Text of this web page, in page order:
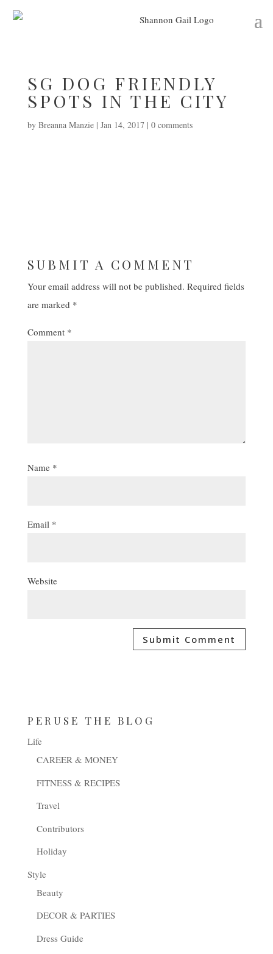
SG DOG FRIENDLY
SPOTS IN THE CITY
by Breanna Manzie| Jan 14, 2017| 0 comments
SUBMIT A COMMENT
Your email address will not be published. Required fields
are marked *
Comment *
Name *
Email *
Website
PERUSE THE BLOG
Life
CAREER & MONEY
FITNESS & RECIPES
Travel
Contributors
Holiday
Style
Beauty
DECOR & PARTIES
Dress Guide